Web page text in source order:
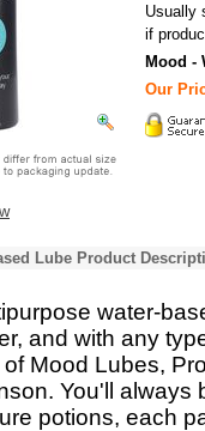
Usually
if
Mood -
Our
Lube Product
water-
and with any
Mood Lubes,
You'll
potions, each